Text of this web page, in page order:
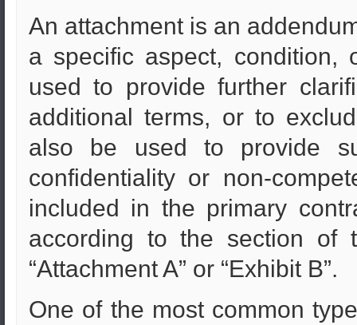
An attachment is an
a specific aspect,
used to provide further
additional terms, or to
also be used to provide
confidentiality or non-
included in the primary
according to the section of
“Attachment A” or “Exhibit B”.
One of the most common